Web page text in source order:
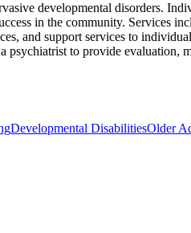
developmental disorders.
in the community. Services
and support services to
to provide evaluation,
Developmental DisabilitiesOlder